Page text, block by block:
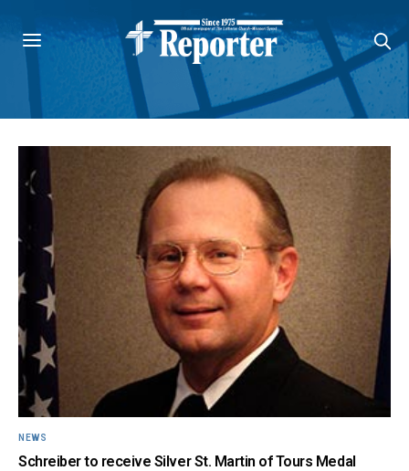
NEWS
Schreiber to receive Silver St. Martin of Tours Medal